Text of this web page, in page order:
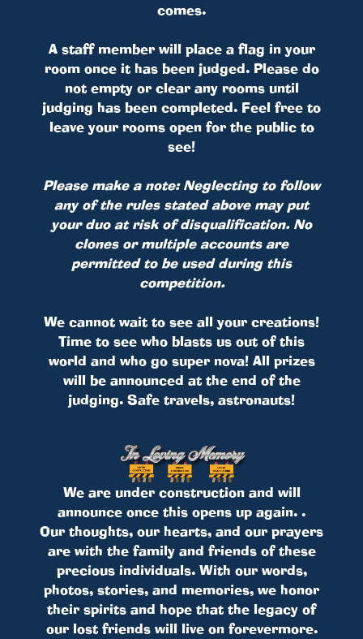
comes.
A staff member will place a flag in your
room once it has been judged. Please do
not empty or clear any rooms until
judging has been completed. Feel free to
leave your rooms open for the public to
see!
Please make a note: Neglecting to follow
any of the rules stated above may put
your duo at risk of disqualification. No
clones or multiple accounts are
permitted to be used during this
competition.
We cannot wait to see all your creations!
Time to see who blasts us out of this
world and who go super nova! All prizes
will be announced at the end of the
judging. Safe travels, astronauts!
We are under construction and will
announce once this opens up again. .
Our thoughts, our hearts, and our prayers
are with the family and friends of these
precious individuals. With our words,
photos, stories, and memories, we honor
their spirits and hope that the legacy of
our lost friends will live on forevermore.